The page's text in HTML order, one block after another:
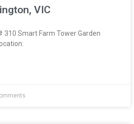
VIC
310 Smart Farm Tower Garden